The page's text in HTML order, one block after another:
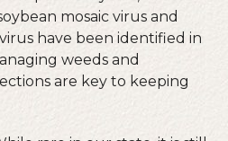
mosaic virus and
have been identified in
weeds and
are key to keeping